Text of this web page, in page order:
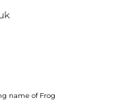
name of Frog